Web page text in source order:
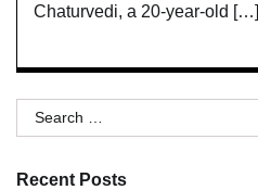
Chaturvedi, a 20-year-old […]
Search
for:
Recent Posts